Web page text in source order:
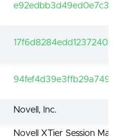
Novell, Inc.
Novell XTier Session